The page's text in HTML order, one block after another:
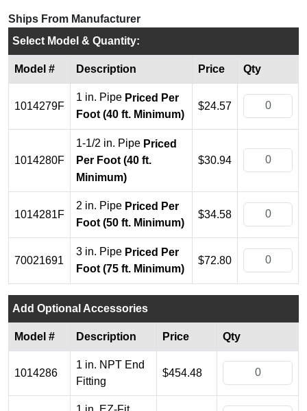
Ships From Manufacturer
Select Model & Quantity:
Model # Description Price Qty
1014279F
1 in. Pipe Priced Per
Foot (40 ft. Minimum)
$24.57
1014280F
1-1/2 in. Pipe Priced
Per Foot (40 ft.
Minimum)
$30.94
1014281F
2 in. Pipe Priced Per
Foot (50 ft. Minimum)
$34.58
70021691
3 in. Pipe Priced Per
Foot (75 ft. Minimum)
$72.80
Add Optional Accessories
Model # Description Price Qty
1014286
1 in. NPT End
Fitting
$454.48